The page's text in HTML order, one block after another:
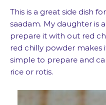
This is a great side dish
saadam. My daughter is
prepare it with out red
red chilly powder makes
simple to prepare and
rice or rotis.